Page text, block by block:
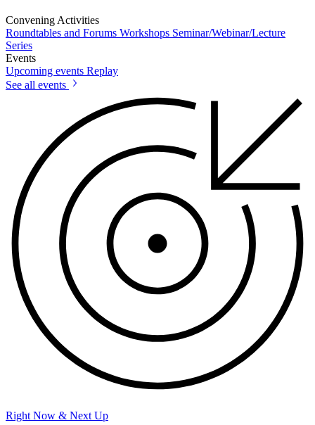
Convening Activities
Roundtables and Forums Workshops Seminar/Webinar/Lecture
Series
Events
Upcoming events Replay
See all events
Right Now & Next Up